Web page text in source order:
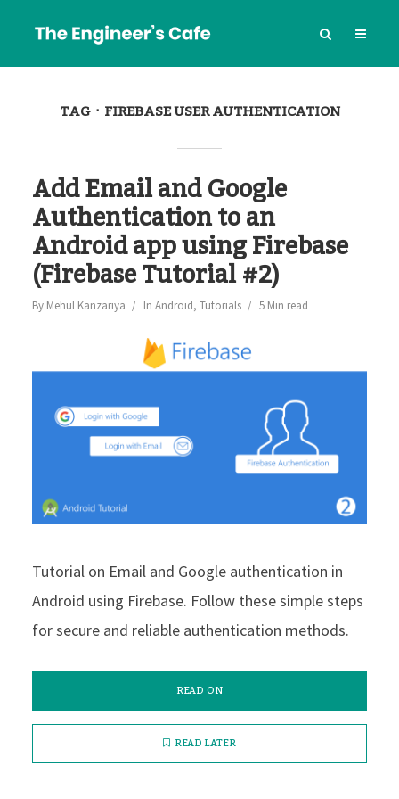
TAG FIREBASE USER AUTHENTICATION
Add Email and Google
Authentication to an
Android app using Firebase
(Firebase Tutorial #2)
By Mehul Kanzariya In Android, Tutorials 5 Min read
Tutorial on Email and Google authentication in
Android using Firebase. Follow these simple steps
for secure and reliable authentication methods.
READ ON
READ LATER